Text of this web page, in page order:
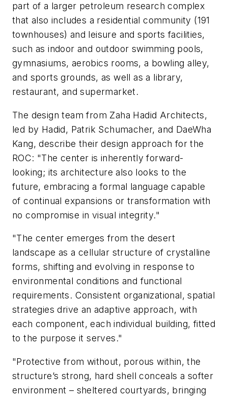
part of a larger petroleum research complex
that also includes a residential community (191
townhouses) and leisure and sports facilities,
such as indoor and outdoor swimming pools,
gymnasiums, aerobics rooms, a bowling alley,
and sports grounds, as well as a library,
restaurant, and supermarket.
The design team from Zaha Hadid Architects,
led by Hadid, Patrik Schumacher, and DaeWha
Kang, describe their design approach for the
ROC: "The center is inherently forward-
looking; its architecture also looks to the
future, embracing a formal language capable
of continual expansions or transformation with
no compromise in visual integrity."
"The center emerges from the desert
landscape as a cellular structure of crystalline
forms, shifting and evolving in response to
environmental conditions and functional
requirements. Consistent organizational, spatial
strategies drive an adaptive approach, with
each component, each individual building, fitted
to the purpose it serves."
"Protective from without, porous within, the
structure’s strong, hard shell conceals a softer
environment – sheltered courtyards, bringing